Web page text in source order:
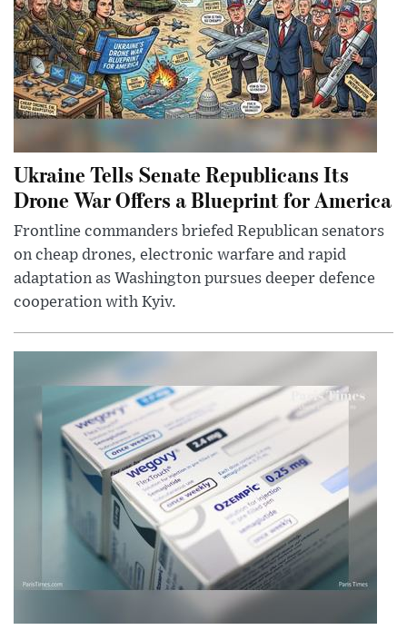
Ukraine Tells Senate Republicans Its
Drone War Offers a Blueprint for America
Frontline commanders briefed Republican senators
on cheap drones, electronic warfare and rapid
adaptation as Washington pursues deeper defence
cooperation with Kyiv.